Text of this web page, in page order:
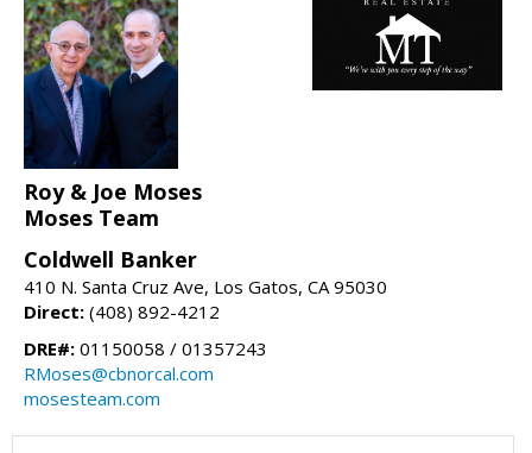
Roy & Joe Moses
Moses Team
Coldwell Banker
410 N. Santa Cruz Ave, Los Gatos, CA 95030
Direct: (408) 892-4212
DRE#: 01150058 / 01357243
RMoses@cbnorcal.com
mosesteam.com